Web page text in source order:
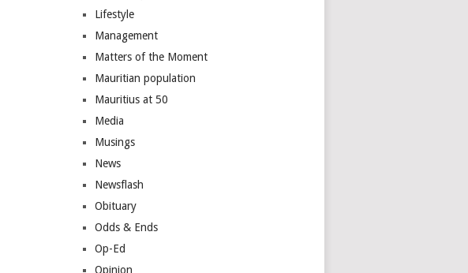
Lifestyle
Management
Matters of the Moment
Mauritian population
Mauritius at 50
Media
Musings
News
Newsflash
Obituary
Odds & Ends
Op-Ed
Opinion